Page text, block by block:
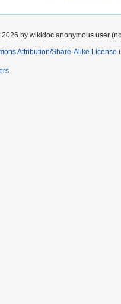
by wikidoc anonymous user
Attribution/Share-Alike License